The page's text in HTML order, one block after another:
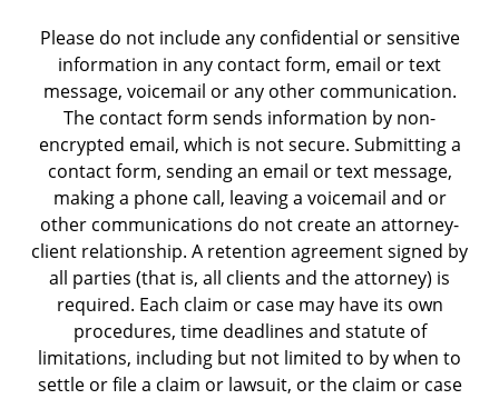
Please do not include any confidential or sensitive
information in any contact form, email or text
message, voicemail or any other communication.
The contact form sends information by non-
encrypted email, which is not secure. Submitting a
contact form, sending an email or text message,
making a phone call, leaving a voicemail and or
other communications do not create an attorney-
client relationship. A retention agreement signed by
all parties (that is, all clients and the attorney) is
required. Each claim or case may have its own
procedures, time deadlines and statute of
limitations, including but not limited to by when to
settle or file a claim or lawsuit, or the claim or case